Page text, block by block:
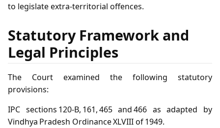
to legislate extra‑territorial offences.
Statutory Framework and
Legal Principles
The Court examined the following statutory
provisions:
IPC sections 120‑B, 161, 465 and 466 as adapted by
Vindhya Pradesh Ordinance XLVIII of 1949.